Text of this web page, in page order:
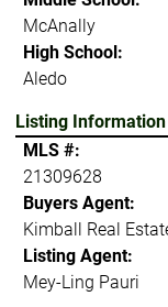
McAnally
High School:
Aledo
Listing Information
MLS #:
21309628
Buyers Agent:
Kimball Real
Listing Agent:
Mey-Ling Pauri